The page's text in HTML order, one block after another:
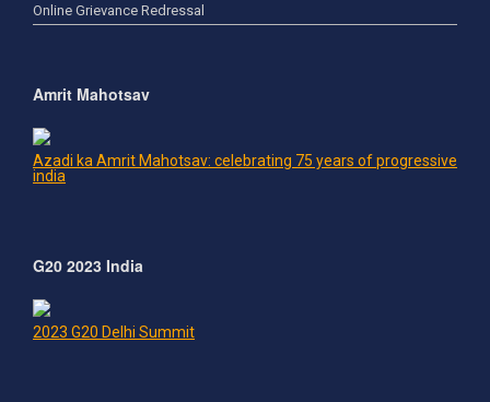
Online Grievance Redressal
Amrit Mahotsav
Azadi ka Amrit Mahotsav: celebrating 75 years of progressive
india
G20 2023 India
2023 G20 Delhi Summit